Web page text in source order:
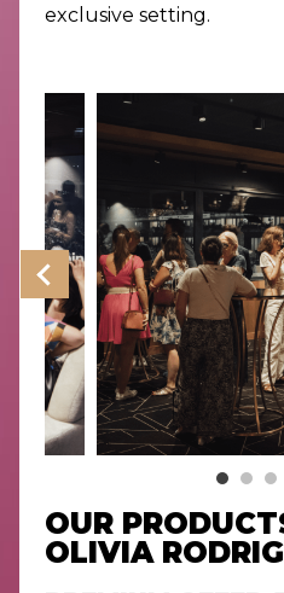
exclusive setting.
OUR
OLIVIA